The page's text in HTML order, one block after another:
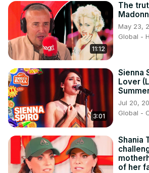
CHAPTERS:
01:17 - Vivica A. Fox on Jussie Smollett
06:57 - Caller Tara from Dallas
07:28 - Jussie Smollett on "The Lost
12:24 - Jason’s Character in "The Lost
17:08 - Working with Casimir
19:34 - Heather B Discussion
20:28 - Breaking News Update
22:12 - Heather B Insights
23:27 - "The Last Holiday" Cast and
11:12
The
May 23,
Global -
3:01
Sienna
Lover
Jul 20,
Global -
Shania
of her